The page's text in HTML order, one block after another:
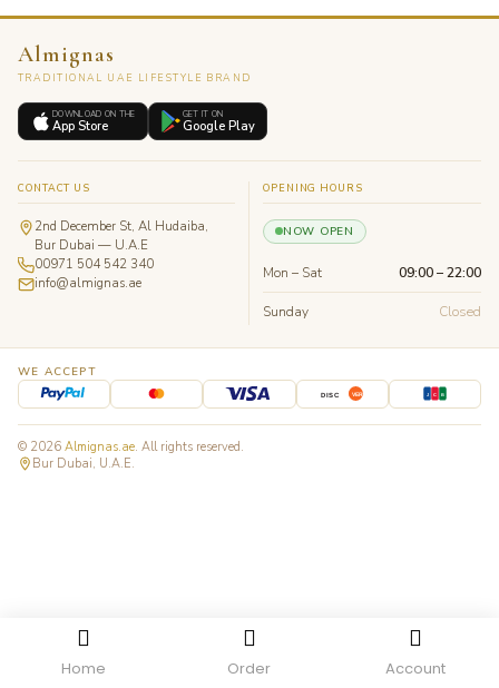
Home Order Account
Almignas
TRADITIONAL UAE LIFESTYLE BRAND
DOWNLOAD ON THE
App Store
GET IT ON
Google Play
CONTACT US
2nd December St, Al Hudaiba,
Bur Dubai — U.A.E
00971 504 542 340
info@almignas.ae
OPENING HOURS
NOW OPEN
Mon – Sat 09:00 – 22:00
Sunday Closed
WE ACCEPT
DISC VER J C B
© 2026 Almignas.ae. All rights reserved.
Bur Dubai, U.A.E.